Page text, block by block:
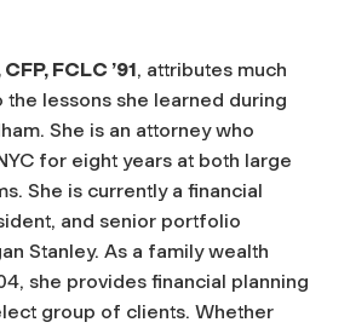
FCLC ’91, attributes much
the lessons she learned during
She is an attorney who
for eight years at both large
She is currently a financial
and senior portfolio
Stanley. As a family wealth
she provides financial planning
group of clients. Whether